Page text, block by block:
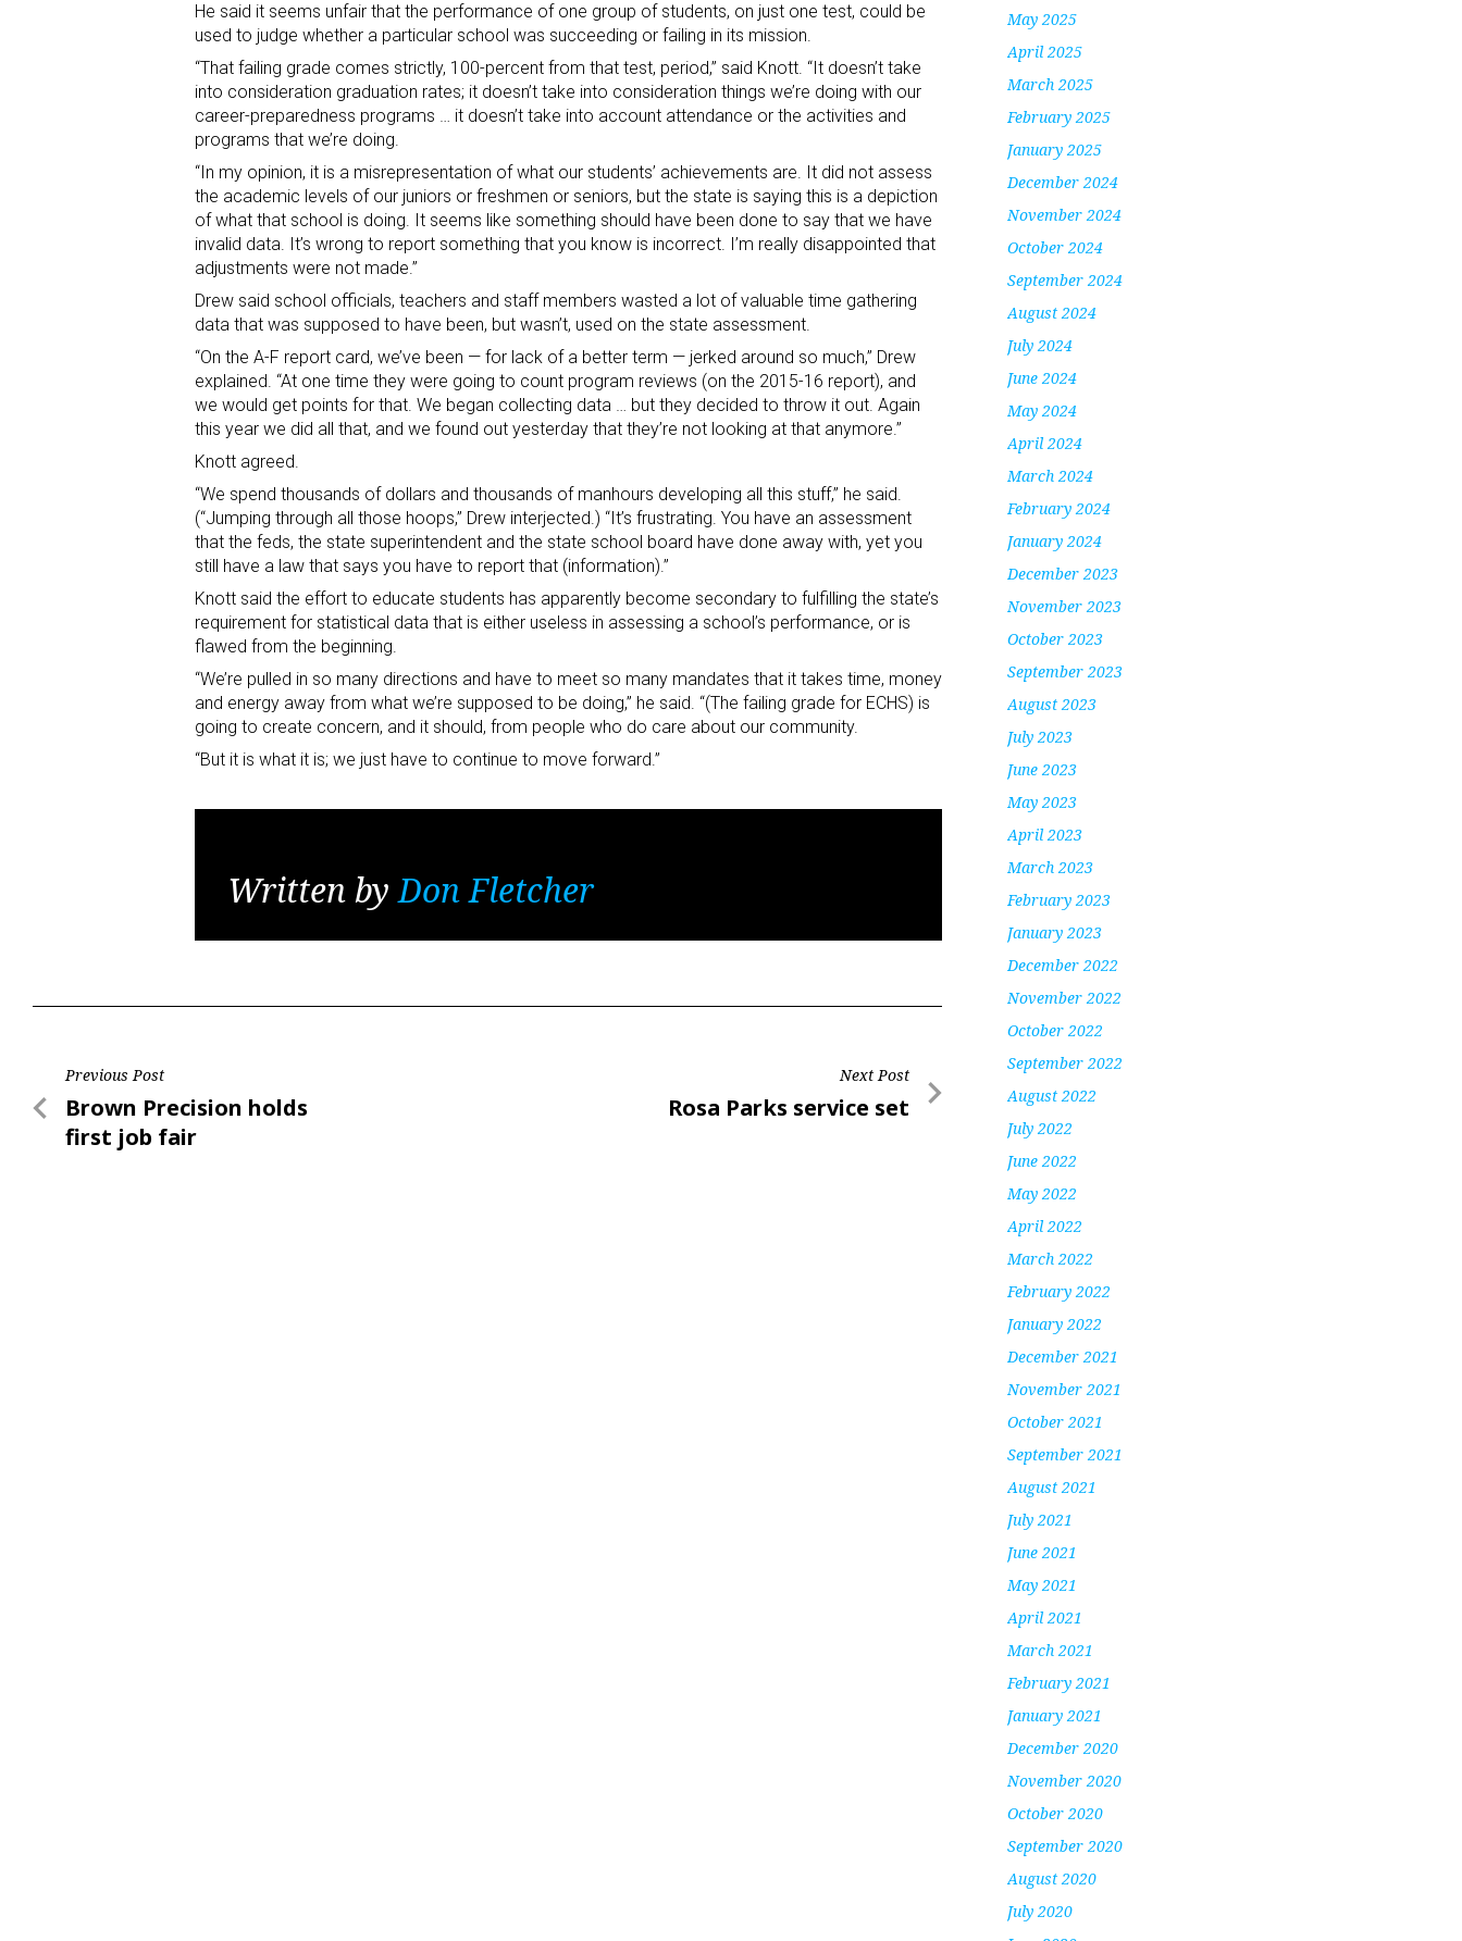
He said it seems unfair that the performance of one group of students, on just one test, could be
used to judge whether a particular school was succeeding or failing in its mission.
“That failing grade comes strictly, 100-percent from that test, period,” said Knott. “It doesn’t take
into consideration graduation rates; it doesn’t take into consideration things we’re doing with our
career-preparedness programs … it doesn’t take into account attendance or the activities and
programs that we’re doing.
“In my opinion, it is a misrepresentation of what our students’ achievements are. It did not assess
the academic levels of our juniors or freshmen or seniors, but the state is saying this is a depiction
of what that school is doing. It seems like something should have been done to say that we have
invalid data. It’s wrong to report something that you know is incorrect. I’m really disappointed that
adjustments were not made.”
Drew said school officials, teachers and staff members wasted a lot of valuable time gathering
data that was supposed to have been, but wasn’t, used on the state assessment.
“On the A-F report card, we’ve been — for lack of a better term — jerked around so much,” Drew
explained. “At one time they were going to count program reviews (on the 2015-16 report), and
we would get points for that. We began collecting data … but they decided to throw it out. Again
this year we did all that, and we found out yesterday that they’re not looking at that anymore.”
Knott agreed.
“We spend thousands of dollars and thousands of manhours developing all this stuff,” he said.
(“Jumping through all those hoops,” Drew interjected.) “It’s frustrating. You have an assessment
that the feds, the state superintendent and the state school board have done away with, yet you
still have a law that says you have to report that (information).”
Knott said the effort to educate students has apparently become secondary to fulfilling the state’s
requirement for statistical data that is either useless in assessing a school’s performance, or is
flawed from the beginning.
“We’re pulled in so many directions and have to meet so many mandates that it takes time, money
and energy away from what we’re supposed to be doing,” he said. “(The failing grade for ECHS) is
going to create concern, and it should, from people who do care about our community.
“But it is what it is; we just have to continue to move forward.”
Written byDon Fletcher
Post
navigation
Previous Post
Previous
Post
Brown Precision holds
first job fair
Next Post
Next
Rosa Parks service set
May 2025
April 2025
March 2025
February 2025
January 2025
December 2024
November 2024
October 2024
September 2024
August 2024
July 2024
June 2024
May 2024
April 2024
March 2024
February 2024
January 2024
December 2023
November 2023
October 2023
September 2023
August 2023
July 2023
June 2023
May 2023
April 2023
March 2023
February 2023
January 2023
December 2022
November 2022
October 2022
September 2022
August 2022
July 2022
June 2022
May 2022
April 2022
March 2022
February 2022
January 2022
December 2021
November 2021
October 2021
September 2021
August 2021
July 2021
June 2021
May 2021
April 2021
March 2021
February 2021
January 2021
December 2020
November 2020
October 2020
September 2020
August 2020
July 2020